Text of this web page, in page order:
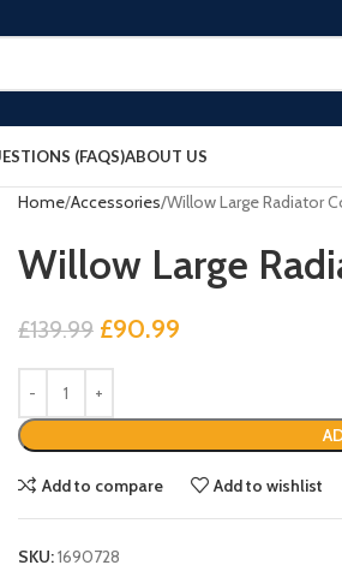
(FAQS)ABOUT US
Home Accessories Willow Large Radiator
Willow Large
£139.99 £90.99
Add to compare Add to wishlist
SKU:1690728